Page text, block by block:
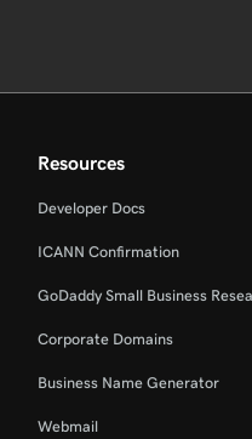
Resources
Developer Docs
ICANN Confirmation
GoDaddy Small Business
Corporate Domains
Business Name Generator
Webmail